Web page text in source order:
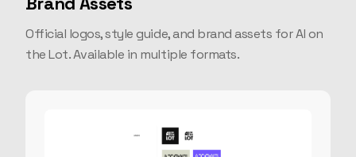
Official logos, style guide, and brand assets for AI on
the Lot. Available in multiple formats.